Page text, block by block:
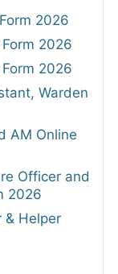
2026
2026
2026
Warden
AM Online
Officer and
2026
& Helper